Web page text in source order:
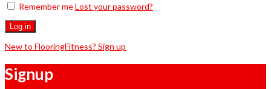
Remember meLost your password?
Log in
New to FlooringFitness? Sign up
Signup